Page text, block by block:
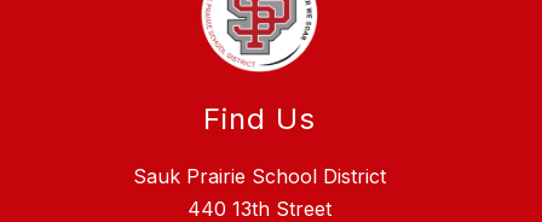
Find Us
Sauk Prairie School District
440 13th Street